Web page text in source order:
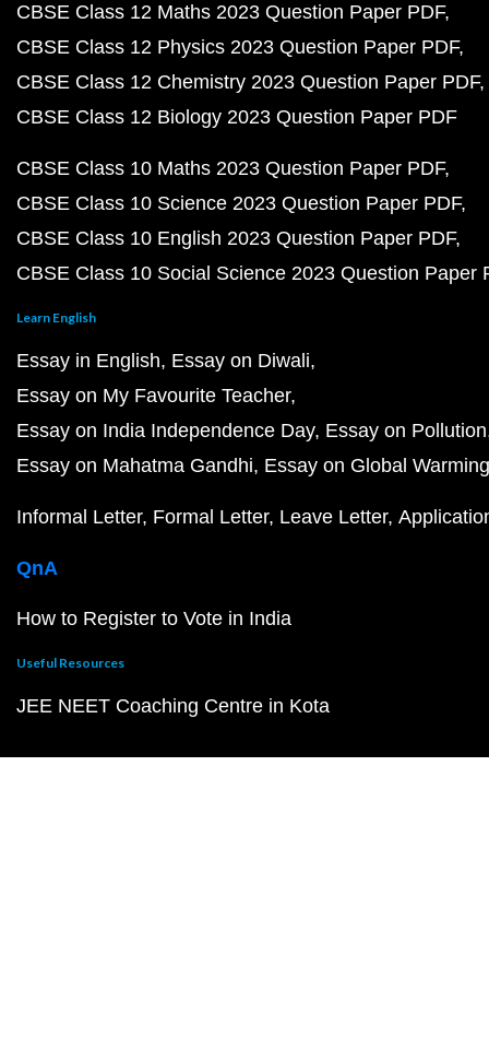
CBSE Class 12 Maths 2023 Question Paper PDF
CBSE Class 12 Physics 2023 Question Paper PDF
CBSE Class 12 Chemistry 2023 Question Paper PDF
CBSE Class 12 Biology 2023 Question Paper PDF
CBSE Class 10 Maths 2023 Question Paper PDF
CBSE Class 10 Science 2023 Question Paper PDF
CBSE Class 10 English 2023 Question Paper PDF
CBSE Class 10 Social Science 2023 Question Paper
Learn English
Essay in English Essay on Diwali
Essay on My Favourite Teacher
Essay on India Independence Day Essay on Pollution
Essay on Mahatma Gandhi Essay on Global Warming
Informal Letter Formal Letter Leave Letter
QnA
How to Register to Vote in India
Useful Resources
JEE NEET Coaching Centre in Kota